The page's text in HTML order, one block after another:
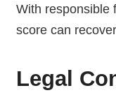
With responsible
score can
Legal